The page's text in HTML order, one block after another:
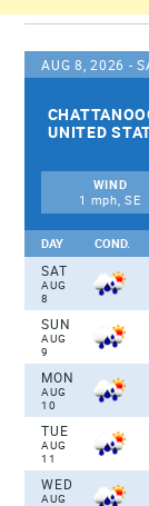
AUG 8, 2026 -
UNITED
WIND
1 mph, SE
DAY COND.
SAT
AUG
8
SUN
AUG
9
MON
AUG
10
TUE
AUG
11
WED
AUG